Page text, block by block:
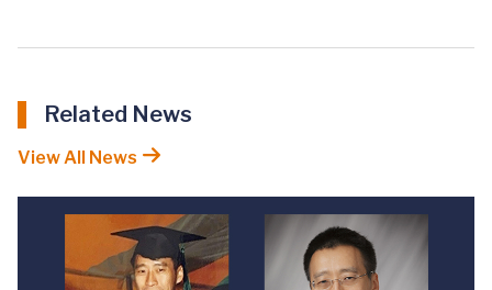
Related News
View All News